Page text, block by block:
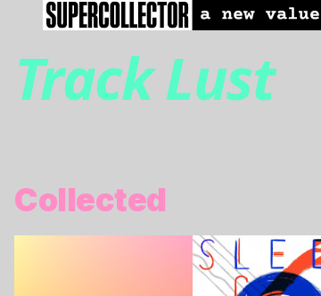
Track Lust
Collected